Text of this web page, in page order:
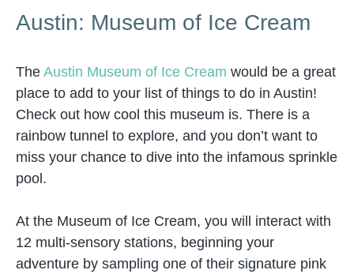
Austin: Museum of Ice Cream
The Austin Museum of Ice Cream would be a great
place to add to your list of things to do in Austin!
Check out how cool this museum is. There is a
rainbow tunnel to explore, and you don’t want to
miss your chance to dive into the infamous sprinkle
pool.
At the Museum of Ice Cream, you will interact with
12 multi-sensory stations, beginning your
adventure by sampling one of their signature pink